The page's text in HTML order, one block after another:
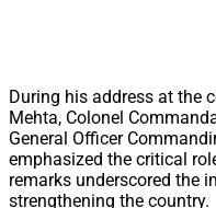
During his address at the
Mehta, Colonel
General Officer
emphasized the critical
remarks underscored the
strengthening the country.